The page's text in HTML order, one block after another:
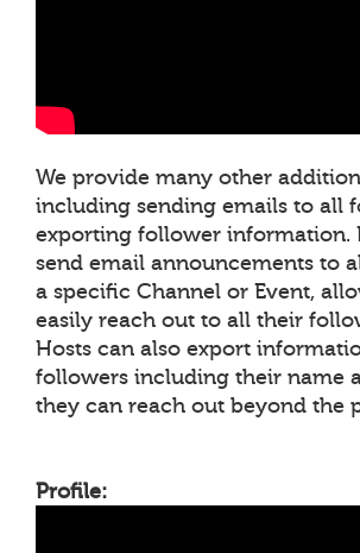
We provide many other
including sending emails to all
exporting follower information.
send email announcements to
a specific Channel or Event,
easily reach out to all their
Hosts can also export
followers including their name
they can reach out beyond the
Profile: